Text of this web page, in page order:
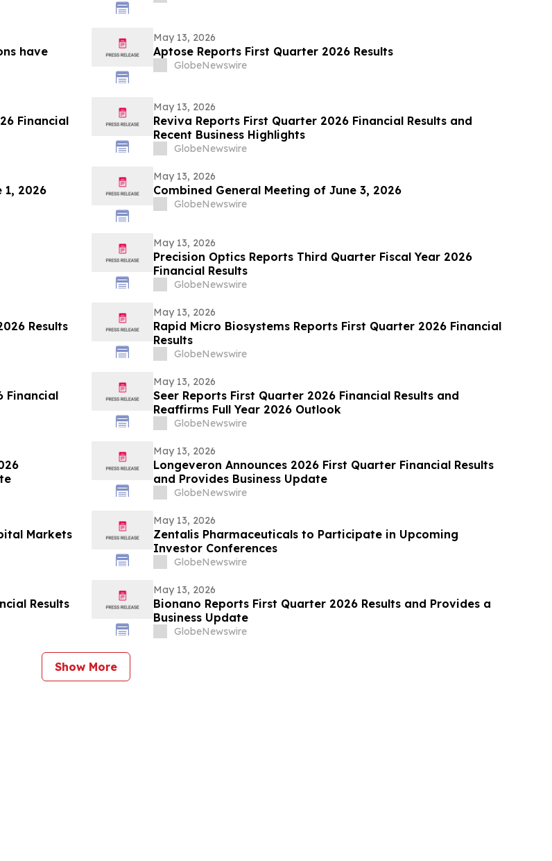
have
May 13, 2026
Aptose Reports First Quarter 2026 Results
GlobeNewswire
Financial
May 13, 2026
Reviva Reports First Quarter 2026 Financial Results and
Recent Business Highlights
GlobeNewswire
1, 2026
May 13, 2026
Combined General Meeting of June 3, 2026
GlobeNewswire
May 13, 2026
Precision Optics Reports Third Quarter Fiscal Year 2026
Financial Results
GlobeNewswire
Results
May 13, 2026
Rapid Micro Biosystems Reports First Quarter 2026 Financial
Results
GlobeNewswire
Financial
May 13, 2026
Seer Reports First Quarter 2026 Financial Results and
Reaffirms Full Year 2026 Outlook
GlobeNewswire
May 13, 2026
Longeveron Announces 2026 First Quarter Financial Results
and Provides Business Update
GlobeNewswire
Markets
May 13, 2026
Zentalis Pharmaceuticals to Participate in Upcoming
Investor Conferences
GlobeNewswire
Results
May 13, 2026
Bionano Reports First Quarter 2026 Results and Provides a
Business Update
GlobeNewswire
Show More